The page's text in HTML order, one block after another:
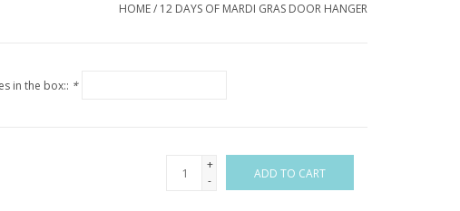
HOME/ 12 DAYS OF MARDI GRAS DOOR HANGER
in the box:: *
+
-
ADD TO CART